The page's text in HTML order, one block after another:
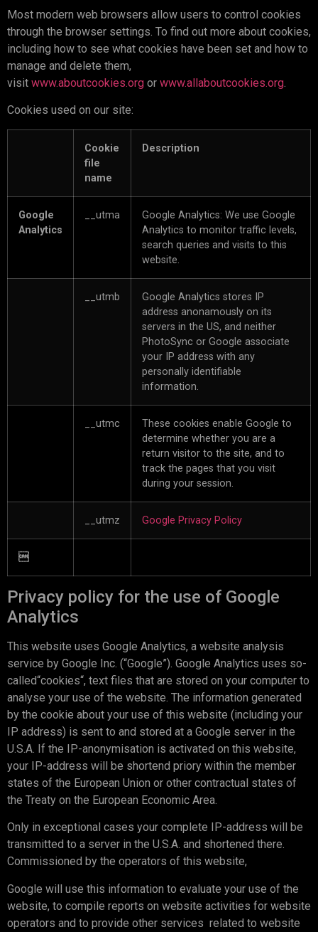
Most modern web browsers allow users to control cookies
through the browser settings. To find out more about cookies,
including how to see what cookies have been set and how to
manage and delete them,
visit www.aboutcookies.org or www.allaboutcookies.org.
Cookies used on our site:
Cookie
file
name
Description
Google
Analytics
__utma
Google Analytics: We use Google
Analytics to monitor traffic levels,
search queries and visits to this
website.
__utmb
Google Analytics stores IP
address anonamously on its
servers in the US, and neither
PhotoSync or Google associate
your IP address with any
personally identifiable
information.
__utmc
These cookies enable Google to
determine whether you are a
return visitor to the site, and to
track the pages that you visit
during your session.
__utmz Google Privacy Policy

Privacy policy for the use of Google
Analytics
This website uses Google Analytics, a website analysis
service by Google Inc. (“Google”). Google Analytics uses so-
called“cookies“, text files that are stored on your computer to
analyse your use of the website. The information generated
by the cookie about your use of this website (including your
IP address) is sent to and stored at a Google server in the
U.S.A. If the IP-anonymisation is activated on this website,
your IP-address will be shortend priory within the member
states of the European Union or other contractual states of
the Treaty on the European Economic Area.
Only in exceptional cases your complete IP-address will be
transmitted to a server in the U.S.A. and shortened there.
Commissioned by the operators of this website,
Google will use this information to evaluate your use of the
website, to compile reports on website activities for website
operators and to provide other services related to website